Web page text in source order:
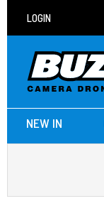
LOGIN
NEW IN